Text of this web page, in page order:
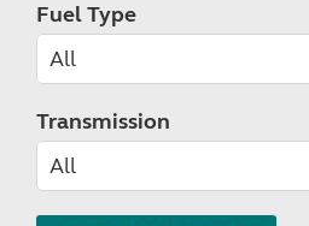
Fuel Type
Transmission